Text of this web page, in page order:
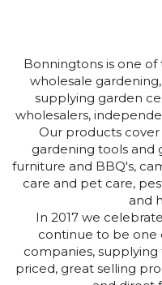
Bonningtons is one
wholesale
supplying garden
wholesalers,
Our products
gardening tools and
furniture and BBQ's,
care and pet care,
and
In 2017 we
continue to be one
companies,
priced, great selling